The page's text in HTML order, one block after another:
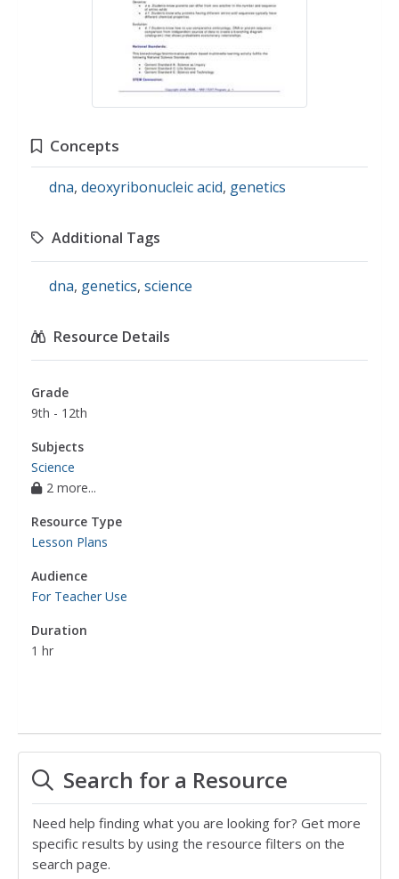
Concepts
dna, deoxyribonucleic acid, genetics
Additional Tags
dna, genetics, science
Resource Details
Grade
9th - 12th
Subjects
Science
2 more...
Resource Type
Lesson Plans
Audience
For Teacher Use
Duration
1 hr
Search for a Resource
Need help finding what you are looking for? Get more
specific results by using the resource filters on the
search page.